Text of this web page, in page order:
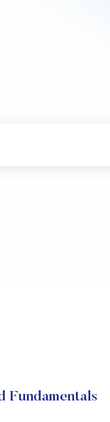
Fundamentals